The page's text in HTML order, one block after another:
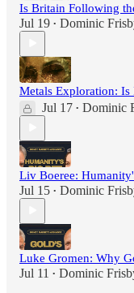
Is Britain Following
Jul 19 • Dominic
Metals Exploration: Is
Jul 17 • Dominic
Liv Boeree:
Jul 15 • Dominic
Luke Gromen: Why
Jul 11 • Dominic